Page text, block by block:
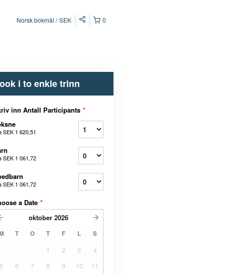
0
Norsk bokmål SEK
i to enkle trinn
inn Antall Participants *
SEK 1 620,51
SEK 1 061,72
SEK 1 061,72
a Date *
oktober 2026
T O T F L S
1 2 3
4
5
6 7 8 9 10
11